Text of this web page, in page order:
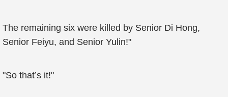
The remaining six were killed by Senior Di Hong,
Senior Feiyu, and Senior Yulin!"
"So that’s it!"